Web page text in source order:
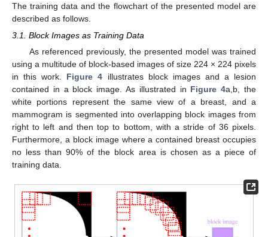
The training data and the flowchart of the presented model are
described as follows.
3.1. Block Images as Training Data
As referenced previously, the presented model was trained
using a multitude of block-based images of size 224 × 224 pixels
in this work. Figure 4 illustrates block images and a lesion
contained in a block image. As illustrated in Figure 4a,b, the
white portions represent the same view of a breast, and a
mammogram is segmented into overlapping block images from
right to left and then top to bottom, with a stride of 36 pixels.
Furthermore, a block image where a contained breast occupies
no less than 90% of the block area is chosen as a piece of
training data.